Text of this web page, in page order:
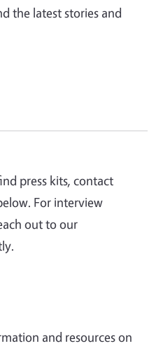
the latest stories and
press kits, contact
For interview
out to our
and resources on